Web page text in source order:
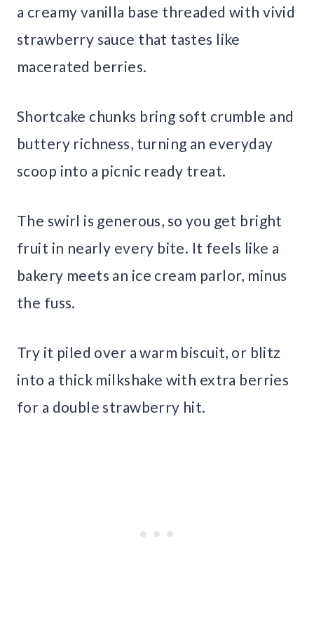
a creamy vanilla base threaded with vivid
strawberry sauce that tastes like
macerated berries.
Shortcake chunks bring soft crumble and
buttery richness, turning an everyday
scoop into a picnic ready treat.
The swirl is generous, so you get bright
fruit in nearly every bite. It feels like a
bakery meets an ice cream parlor, minus
the fuss.
Try it piled over a warm biscuit, or blitz
into a thick milkshake with extra berries
for a double strawberry hit.